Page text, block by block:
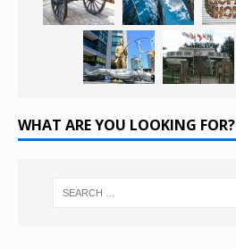
WHAT ARE YOU LOOKING FOR?